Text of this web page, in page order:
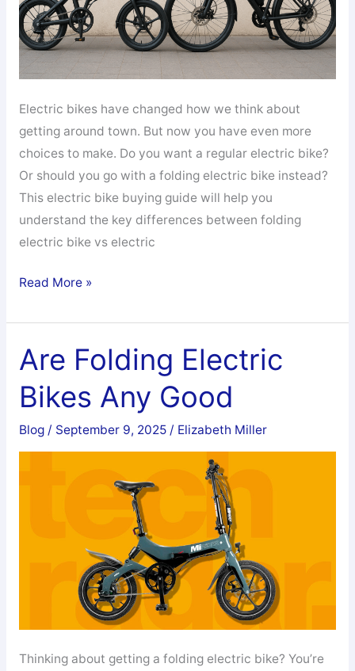
Electric bikes have changed how we think about
getting around town. But now you have even more
choices to make. Do you want a regular electric bike?
Or should you go with a folding electric bike instead?
This electric bike buying guide will help you
understand the key differences between folding
electric bike vs electric
Folding
Bike
vs
Electric
Bike:
One
Read More »
Are Folding Electric
Bikes Any Good
Blog/ September 9, 2025 / Elizabeth Miller
Thinking about getting a folding electric bike? You’re